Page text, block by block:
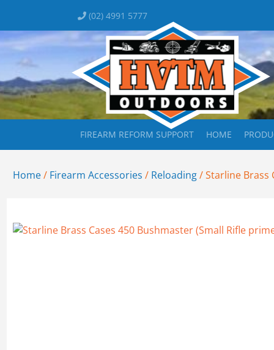
(02) 4991 5777
FIREARM REFORM SUPPORT HOME
Home/ Firearm Accessories / Reloading/ Starline Brass